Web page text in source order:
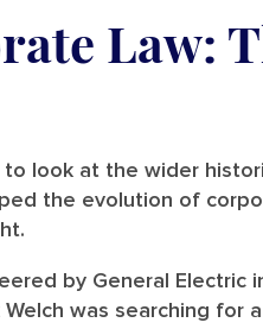
Law:
look at the wider
the evolution of
by General Electric
Welch was searching for